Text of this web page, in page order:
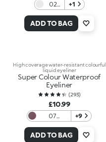
02
+1
ADD TO BAG
High coverage water-resistant colourful
liquid eyeliner
Super Colour Waterproof
Eyeliner
(293)
£10.99
07
+9
ADD TO BAG